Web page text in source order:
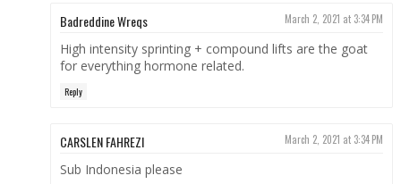
Badreddine Wreqs March 2, 2021 at 3:34 PM
High intensity sprinting + compound lifts are the goat
for everything hormone related.
Reply
CARSLEN FAHREZI March 2, 2021 at 3:34 PM
Sub Indonesia please